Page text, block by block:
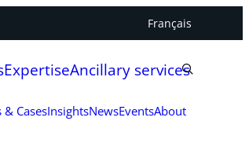
Français
ExpertiseAncillary services
& CasesInsightsNewsEventsAbout